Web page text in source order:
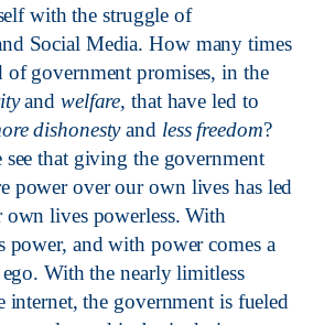
with the struggle of
Social Media. How many times
of government promises, in the
and welfare, that have led to
dishonestyandless freedom?
see that giving the government
power over our own lives has led
lives powerless. With
power, and with power comes a
With the nearly limitless
internet, the government is fueled